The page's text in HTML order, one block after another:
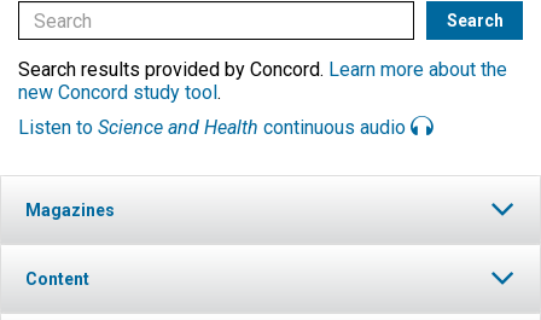
Search results provided by Concord. Learn more about the
new Concord study tool.
Listen to Science and Health continuous audio
Magazines
Content